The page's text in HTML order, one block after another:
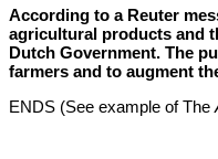
According to a Reuter
agricultural products and
Dutch Government. The
farmers and to augment
ENDS (See example of The